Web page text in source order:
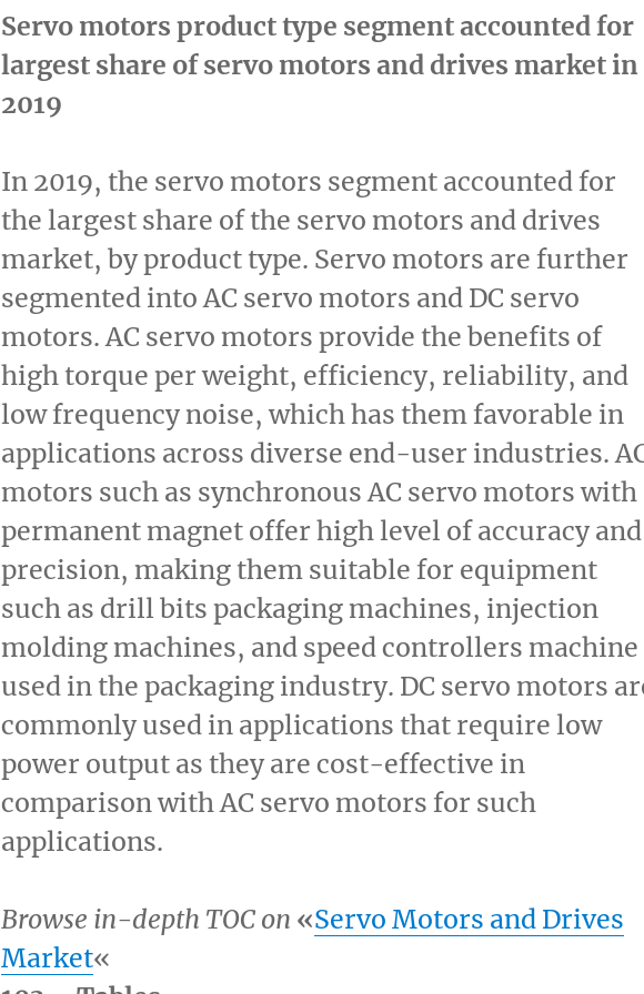
Servo motors product type segment accounted for
largest share of servo motors and drives market in
2019
In 2019, the servo motors segment accounted for
the largest share of the servo motors and drives
market, by product type. Servo motors are further
segmented into AC servo motors and DC servo
motors. AC servo motors provide the benefits of
high torque per weight, efficiency, reliability, and
low frequency noise, which has them favorable in
applications across diverse end-user industries.
motors such as synchronous AC servo motors with
permanent magnet offer high level of accuracy and
precision, making them suitable for equipment
such as drill bits packaging machines, injection
molding machines, and speed controllers machine
used in the packaging industry. DC servo motors
commonly used in applications that require low
power output as they are cost-effective in
comparison with AC servo motors for such
applications.
Browse in-depth TOC on «Servo Motors and Drives
Market«